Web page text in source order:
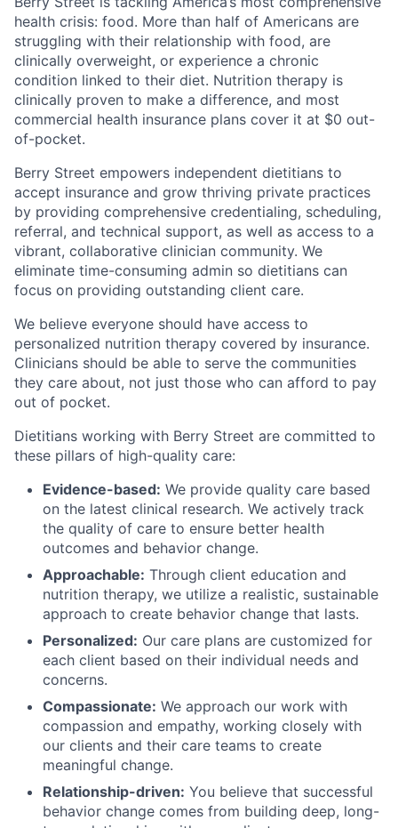
health crisis: food. More than half of Americans are
struggling with their relationship with food, are
clinically overweight, or experience a chronic
condition linked to their diet. Nutrition therapy is
clinically proven to make a difference, and most
commercial health insurance plans cover it at $0 out-
of-pocket.
Berry Street empowers independent dietitians to
accept insurance and grow thriving private practices
by providing comprehensive credentialing, scheduling,
referral, and technical support, as well as access to a
vibrant, collaborative clinician community. We
eliminate time-consuming admin so dietitians can
focus on providing outstanding client care.
We believe everyone should have access to
personalized nutrition therapy covered by insurance.
Clinicians should be able to serve the communities
they care about, not just those who can afford to pay
out of pocket.
Dietitians working with Berry Street are committed to
these pillars of high-quality care:
Evidence-based: We provide quality care based
on the latest clinical research. We actively track
the quality of care to ensure better health
outcomes and behavior change.
Approachable: Through client education and
nutrition therapy, we utilize a realistic, sustainable
approach to create behavior change that lasts.
Personalized: Our care plans are customized for
each client based on their individual needs and
concerns.
Compassionate: We approach our work with
compassion and empathy, working closely with
our clients and their care teams to create
meaningful change.
Relationship-driven: You believe that successful
behavior change comes from building deep, long-